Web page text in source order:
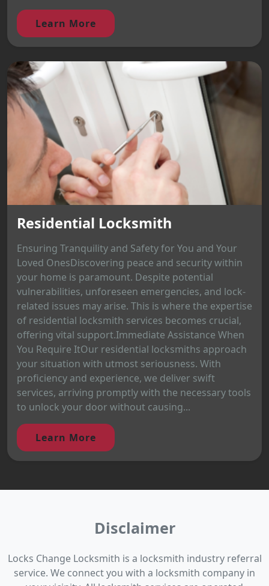
Learn More
Residential Locksmith
Ensuring Tranquility and Safety for You and Your
Loved OnesDiscovering peace and security within
your home is paramount. Despite potential
vulnerabilities, unforeseen emergencies, and lock-
related issues may arise. This is where the expertise
of residential locksmith services becomes crucial,
offering vital support.Immediate Assistance When
You Require ItOur residential locksmiths approach
your situation with utmost seriousness. With
proficiency and experience, we deliver swift
services, arriving promptly with the necessary tools
to unlock your door without causing...
Learn More
Disclaimer
Locks Change Locksmith is a locksmith industry referral
service. We connect you with a locksmith company in